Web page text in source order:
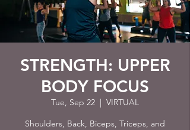
STRENGTH: UPPER
BODY FOCUS
Tue, Sep 22
  |
VIRTUAL
Shoulders, Back, Biceps, Triceps, and